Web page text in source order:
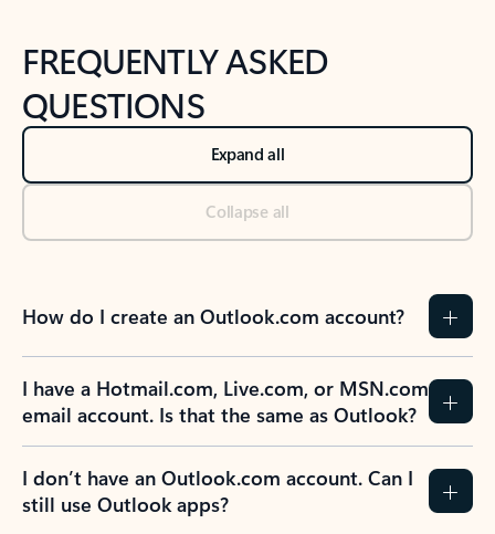
FREQUENTLY ASKED
QUESTIONS
Expand all
Collapse all
How do I create an Outlook.com account?
I have a Hotmail.com, Live.com, or MSN.com
email account. Is that the same as Outlook?
I don’t have an Outlook.com account. Can I
still use Outlook apps?